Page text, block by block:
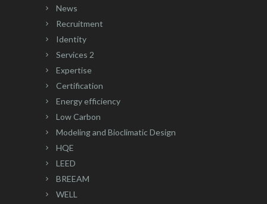
News
Recruitment
Identity
Services 2
Expertise
Certification
Energy efficiency
Low Carbon
Modeling and Bioclimatic Design
HQE
LEED
BREEAM
WELL